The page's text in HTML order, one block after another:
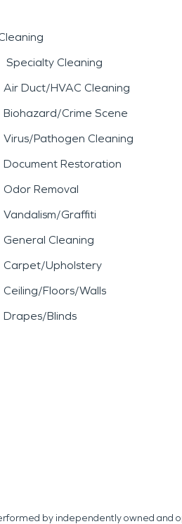
Specialty Cleaning
Air Duct/HVAC Cleaning
Biohazard/Crime Scene
Virus/Pathogen Cleaning
Document Restoration
Odor Removal
Vandalism/Graffiti
General Cleaning
Carpet/Upholstery
Ceiling/Floors/Walls
Drapes/Blinds
by independently owned and